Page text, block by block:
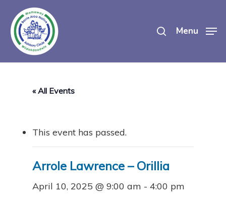
main
content
Menu
« All Events
This event has passed.
Arrole Lawrence – Orillia
April 10, 2025 @ 9:00 am - 4:00 pm